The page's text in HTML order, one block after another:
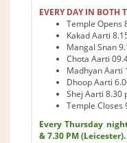
EVERY DAY IN BOTH
Temple Opens
Kakad Aarti
Mangal Snan
Chota Aarti
Madhyan Aarti
Dhoop Aarti
Shej Aarti 8.30
Temple Closes
Every Thursday
& 7.30 PM (Leicester).